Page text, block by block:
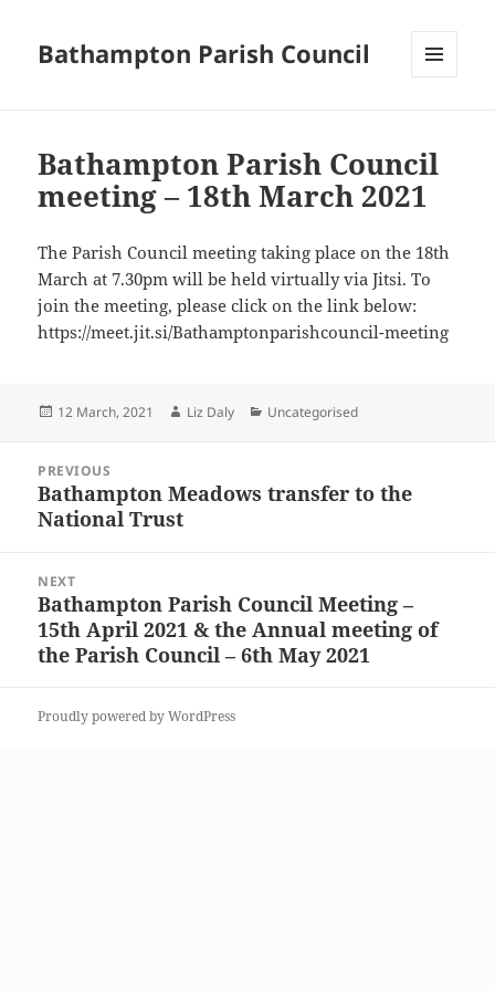
Bathampton Parish Council
Bathampton Parish Council
meeting – 18th March 2021
The Parish Council meeting taking place on the 18th
March at 7.30pm will be held virtually via Jitsi. To
join the meeting, please click on the link below:
https://meet.jit.si/Bathamptonparishcouncil-meeting
Posted
12 March, 2021 Author
Liz Daly Categories
Uncategorised
navigation
PREVIOUS
Previous
post:
Bathampton Meadows transfer to the
National Trust
NEXT
Next
post:
Bathampton Parish Council Meeting –
15th April 2021 & the Annual meeting of
the Parish Council – 6th May 2021
Proudly powered by WordPress